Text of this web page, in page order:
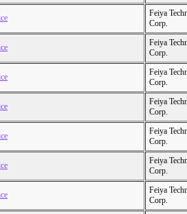
Feiya
Corp.
Feiya
Corp.
Feiya
Corp.
Feiya
Corp.
Feiya
Corp.
Feiya
Corp.
Feiya
Corp.